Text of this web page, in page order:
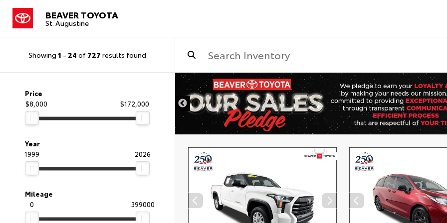
BEAVER TOYOTA
St. Augustine
Showing 1 - 24 of 727 results found
Price
$8,000
$172,000
Year
1999
2026
Mileage
0
399000